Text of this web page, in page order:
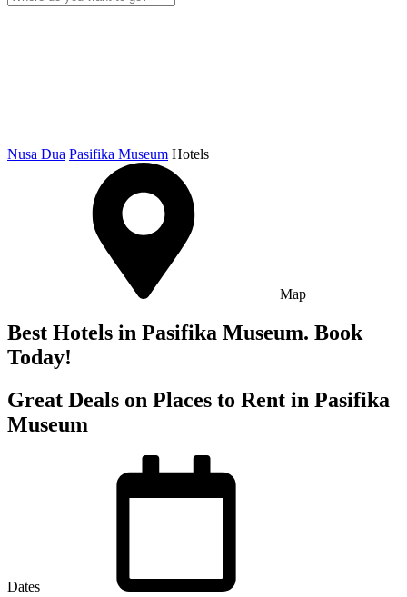
Nusa Dua Pasifika Museum Hotels
Map
Best Hotels in Pasifika Museum. Book
Today!
Great Deals on Places to Rent in Pasifika
Museum
Dates